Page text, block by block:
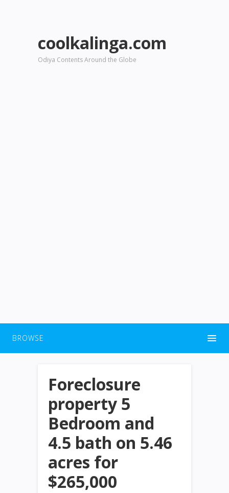
coolkalinga.com
Odiya Contents Around the Globe
BROWSE
Foreclosure
property 5
Bedroom and
4.5 bath on 5.46
acres for
$265,000